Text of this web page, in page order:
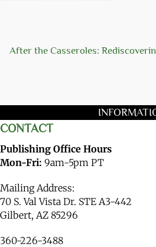
After the Casseroles:
CONTACT
Publishing Office Hours
Mon-Fri: 9am-5pm PT
Mailing Address:
70 S. Val Vista Dr. STE A3-442
Gilbert, AZ 85296
360-226-3488